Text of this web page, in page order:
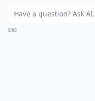
0/80